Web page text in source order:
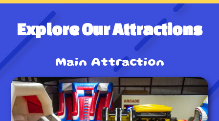
Explore Our Attractions
Main Attraction